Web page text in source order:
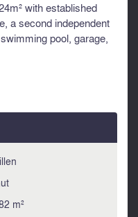
with established
a second independent
pool, garage,
on the Géorisques
m²